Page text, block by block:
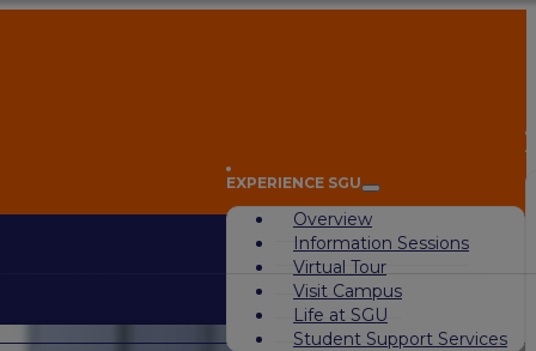
EXPERIENCE SGU
Overview
Information Sessions
Virtual Tour
Visit Campus
Life at SGU
Student Support Services